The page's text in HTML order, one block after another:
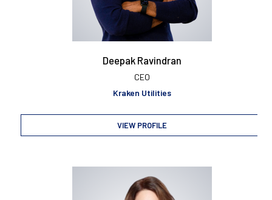
Deepak Ravindran
CEO
Kraken Utilities
VIEW PROFILE